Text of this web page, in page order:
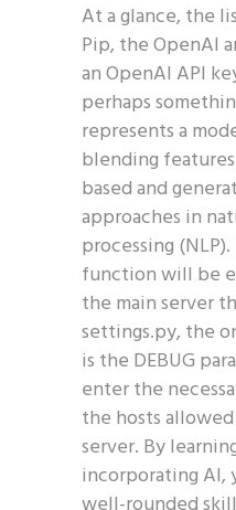
At a glance, the
Pip, the OpenAI
an OpenAI API
perhaps
represents a
blending
based and
approaches in
processing
function will be
the main server
settings.py, the
is the DEBUG
enter the
the hosts
server. By
incorporating AI,